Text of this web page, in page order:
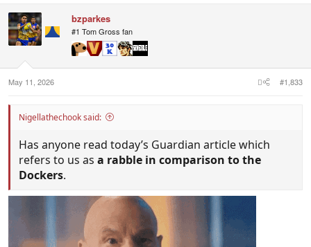
bzparkes
#1 Tom Gross fan
May 11, 2026 #1,833
Nigellathechook said:
Has anyone read today’s Guardian article which
refers to us as a rabble in comparison to the
Dockers.